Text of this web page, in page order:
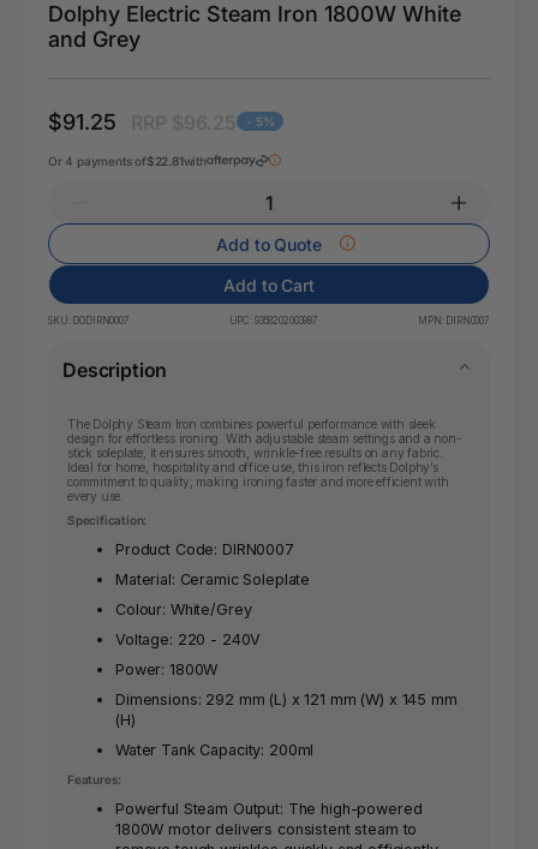
Dolphy Electric Steam Iron 1800W White
and Grey
$91.25 - 5%
Or 4 payments of$22.81with
Add to Quote
Add to Cart
SKU: DODIRN0007 UPC: 9358202003987 MPN: DIRN0007
Description
The Dolphy Steam Iron combines powerful performance with sleek
design for effortless ironing. With adjustable steam settings and a non-
stick soleplate, it ensures smooth, wrinkle-free results on any fabric.
Ideal for home, hospitality and office use, this iron reflects Dolphy’s
commitment to quality, making ironing faster and more efficient with
every use.
Specification:
Product Code: DIRN0007
Material: Ceramic Soleplate
Colour: White/Grey
Voltage: 220 - 240V
Power: 1800W
Dimensions: 292 mm (L) x 121 mm (W) x 145 mm
(H)
Water Tank Capacity: 200ml
Features:
Powerful Steam Output: The high-powered
1800W motor delivers consistent steam to